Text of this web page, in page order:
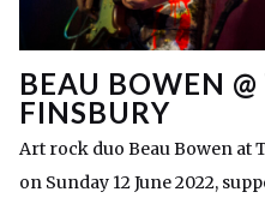
BEAU BOWEN @
FINSBURY
Art rock duo Beau Bowen at
on Sunday 12 June 2022,